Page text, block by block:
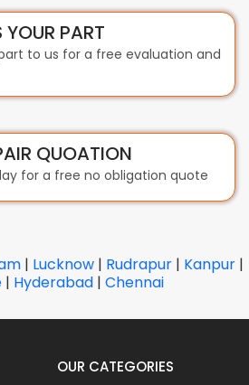
YOUR PART
to us for a free evaluation and
QUOATION
for a free no obligation quote
| Lucknow | Rudrapur | Kanpur |
| Hyderabad | Chennai
OUR CATEGORIES